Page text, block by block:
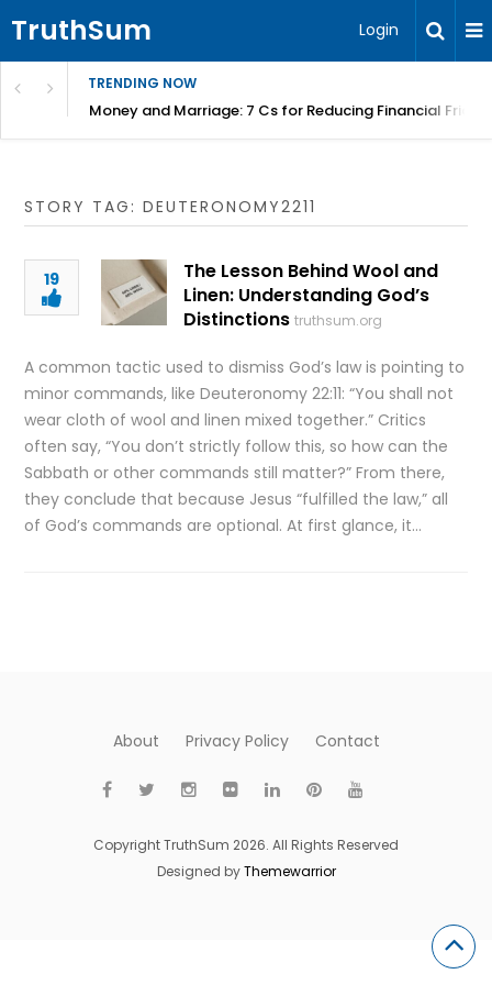
TruthSum Login
TRENDING NOW
Money and Marriage: 7 Cs for Reducing Financial
STORY TAG: DEUTERONOMY2211
19
The Lesson Behind Wool and
Linen: Understanding God’s
Distinctions truthsum.org
A common tactic used to dismiss God’s law is pointing to
minor commands, like Deuteronomy 22:11: “You shall not
wear cloth of wool and linen mixed together.” Critics
often say, “You don’t strictly follow this, so how can the
Sabbath or other commands still matter?” From there,
they conclude that because Jesus “fulfilled the law,” all
of God’s commands are optional. At first glance, it…
About Privacy Policy Contact
Copyright TruthSum 2026. All Rights Reserved
Designed byThemewarrior